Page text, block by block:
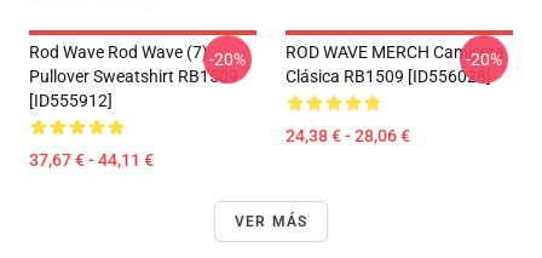
Rod Wave Rod Wave (7)
Pullover Sweatshirt RB1509
[ID555912]
37,67 € - 44,11 €
-20%
ROD WAVE MERCH Camiseta
Clásica RB1509 [ID556028]
24,38 € - 28,06 €
-20%
VER MÁS